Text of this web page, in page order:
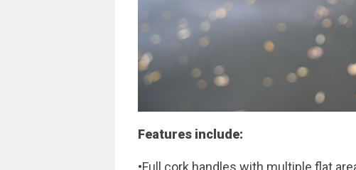
Features include:
•Full cork handles with multiple flat